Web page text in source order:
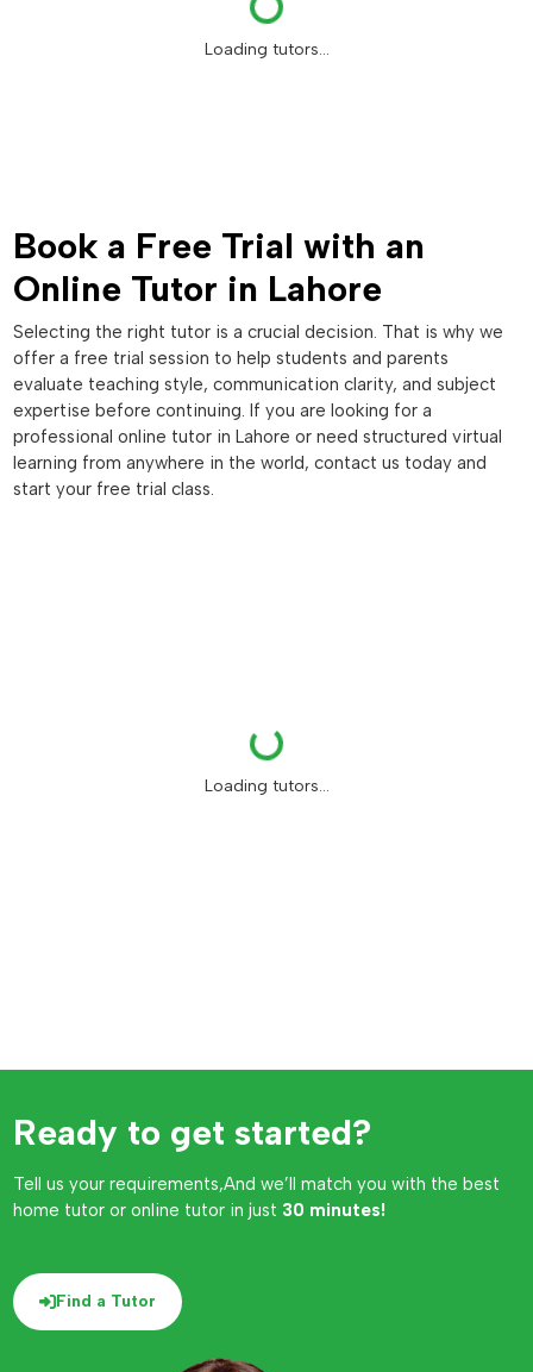
Loading...
Loading tutors...
Book a Free Trial with an
Online Tutor in Lahore
Selecting the right tutor is a crucial decision. That is why we
offer a free trial session to help students and parents
evaluate teaching style, communication clarity, and subject
expertise before continuing. If you are looking for a
professional online tutor in Lahore or need structured virtual
learning from anywhere in the world, contact us today and
start your free trial class.
Loading...
Loading tutors...
Ready to get started?
Tell us your requirements,And we’ll match you with the best
home tutor or online tutor in just 30 minutes!
Find a Tutor